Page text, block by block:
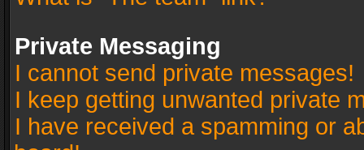
Private Messaging
I cannot send private messages!
I keep getting unwanted private
I have received a spamming or